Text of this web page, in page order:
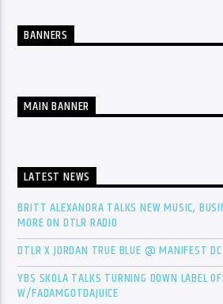
BANNERS
MAIN BANNER
LATEST NEWS
BRITT ALEXANDRA TALKS NEW MUSIC,
MORE ON DTLR RADIO
DTLR X JORDAN TRUE BLUE @ MANIFEST DC
YBS SKOLA TALKS TURNING DOWN LABEL
W/FADAMGOTDAJUICE